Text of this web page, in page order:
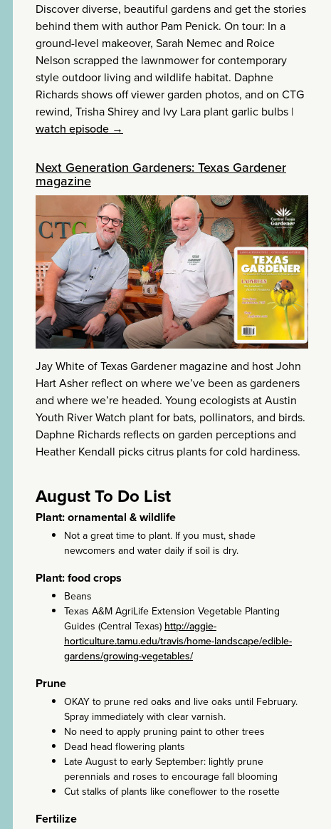
Discover diverse, beautiful gardens and get the stories
behind them with author Pam Penick. On tour: In a
ground-level makeover, Sarah Nemec and Roice
Nelson scrapped the lawnmower for contemporary
style outdoor living and wildlife habitat. Daphne
Richards shows off viewer garden photos, and on CTG
rewind, Trisha Shirey and Ivy Lara plant garlic bulbs |
watch episode →
Next Generation Gardeners: Texas Gardener
magazine
Jay White of Texas Gardener magazine and host John
Hart Asher reflect on where we’ve been as gardeners
and where we’re headed. Young ecologists at Austin
Youth River Watch plant for bats, pollinators, and birds.
Daphne Richards reflects on garden perceptions and
Heather Kendall picks citrus plants for cold hardiness.
August To Do List
Plant: ornamental & wildlife
Not a great time to plant. If you must, shade
newcomers and water daily if soil is dry.
Plant: food crops
Beans
Texas A&M AgriLife Extension Vegetable Planting
Guides (Central Texas) http://aggie-
horticulture.tamu.edu/travis/home-landscape/edible-
gardens/growing-vegetables/
Prune
OKAY to prune red oaks and live oaks until February.
Spray immediately with clear varnish.
No need to apply pruning paint to other trees
Dead head flowering plants
Late August to early September: lightly prune
perennials and roses to encourage fall blooming
Cut stalks of plants like coneflower to the rosette
Fertilize